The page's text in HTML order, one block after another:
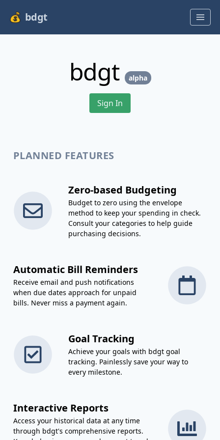
bdgt
bdgt alpha
Sign In
PLANNED FEATURES
Zero-based Budgeting
Budget to zero using the envelope
method to keep your spending in check.
Consult your categories to help guide
purchasing decisions.
Automatic Bill Reminders
Receive email and push notifications
when due dates approach for unpaid
bills. Never miss a payment again.
Goal Tracking
Achieve your goals with bdgt goal
tracking. Painlessly save your way to
every milestone.
Interactive Reports
Access your historical data at any time
through bdgt's comprehensive reports.